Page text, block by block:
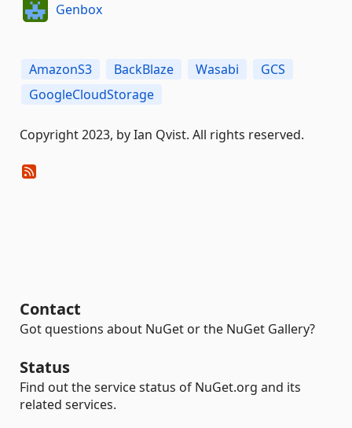
Genbox
AmazonS3 BackBlaze Wasabi
GCS
GoogleCloudStorage
Copyright 2023, by Ian Qvist. All rights reserved.
Contact
Got questions about NuGet or the NuGet Gallery?
Status
Find out the service status of NuGet.org and its
related services.